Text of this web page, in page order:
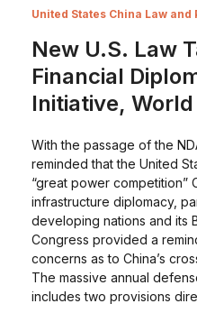
United States China Law and
New U.S. Law
Financial
Initiative,
With the passage of the
reminded that the United
“great power competition”
infrastructure diplomacy,
developing nations and its
Congress provided a
concerns as to China’s
The massive annual
includes two provisions